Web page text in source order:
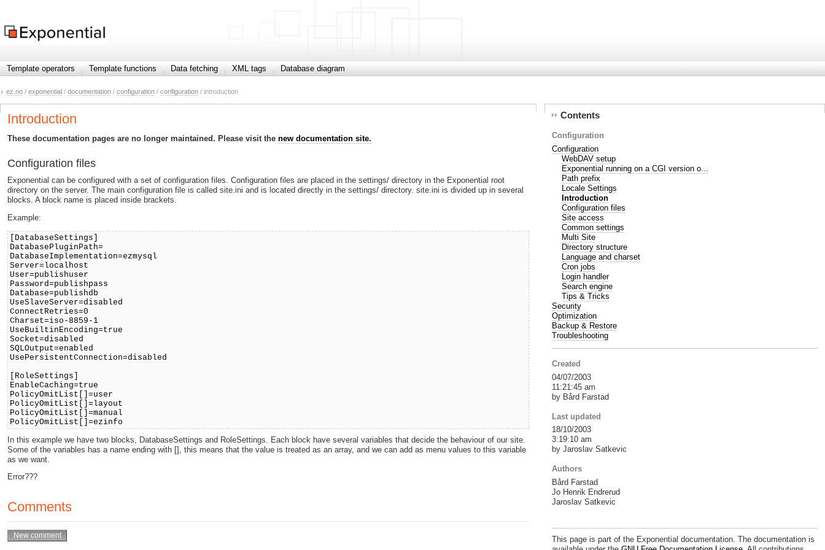
Template operators Template functions Data fetching XML tags Database diagram
ez.no / exponential / documentation / configuration / configuration / introduction
Introduction
These documentation pages are no longer maintained. Please visit the new documentation site.
Configuration files
Exponential can be configured with a set of configuration files. Configuration files are placed in the settings/ directory in the Exponential root
directory on the server. The main configuration file is called site.ini and is located directly in the settings/ directory. site.ini is divided up in several
blocks. A block name is placed inside brackets.
Example:
[DatabaseSettings]
DatabasePluginPath=
DatabaseImplementation=ezmysql
Server=localhost
User=publishuser
Password=publishpass
Database=publishdb
UseSlaveServer=disabled
ConnectRetries=0
Charset=iso-8859-1
UseBuiltinEncoding=true
Socket=disabled
SQLOutput=enabled
UsePersistentConnection=disabled
[RoleSettings]
EnableCaching=true
PolicyOmitList[]=user
PolicyOmitList[]=layout
PolicyOmitList[]=manual
PolicyOmitList[]=ezinfo
In this example we have two blocks, DatabaseSettings and RoleSettings. Each block have several variables that decide the behaviour of our site.
Some of the variables has a name ending with [], this means that the value is treated as an array, and we can add as menu values to this variable
as we want.
Error???
Comments
Contents
Configuration
Configuration
WebDAV setup
Exponential running on a CGI version o...
Path prefix
Locale Settings
Introduction
Configuration files
Site access
Common settings
Multi Site
Directory structure
Language and charset
Cron jobs
Login handler
Search engine
Tips & Tricks
Security
Optimization
Backup & Restore
Troubleshooting
Created
04/07/2003
11:21:45 am
by Bård Farstad
Last updated
18/10/2003
3:19:10 am
by Jaroslav Satkevic
Authors
Bård Farstad
Jo Henrik Endrerud
Jaroslav Satkevic
This page is part of the Exponential documentation. The documentation is